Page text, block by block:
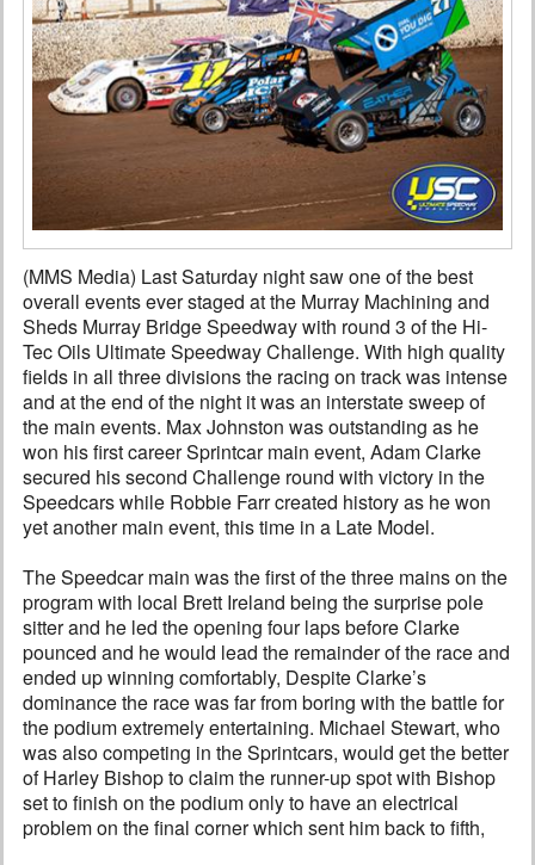
Photo Gallery
Links
Search
(MMS Media) Last Saturday night saw one of the best
overall events ever staged at the Murray Machining and
Sheds Murray Bridge Speedway with round 3 of the Hi-
Tec Oils Ultimate Speedway Challenge. With high quality
fields in all three divisions the racing on track was intense
and at the end of the night it was an interstate sweep of
the main events. Max Johnston was outstanding as he
won his first career Sprintcar main event, Adam Clarke
secured his second Challenge round with victory in the
Speedcars while Robbie Farr created history as he won
yet another main event, this time in a Late Model.
The Speedcar main was the first of the three mains on the
program with local Brett Ireland being the surprise pole
sitter and he led the opening four laps before Clarke
pounced and he would lead the remainder of the race and
ended up winning comfortably, Despite Clarke’s
dominance the race was far from boring with the battle for
the podium extremely entertaining. Michael Stewart, who
was also competing in the Sprintcars, would get the better
of Harley Bishop to claim the runner-up spot with Bishop
set to finish on the podium only to have an electrical
problem on the final corner which sent him back to fifth,